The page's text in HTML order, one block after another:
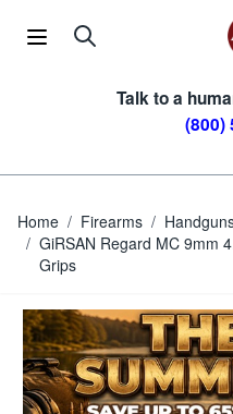
Talk to a
(800)
Home / Firearms /
/ GiRSAN Regard MC 9mm
Grips